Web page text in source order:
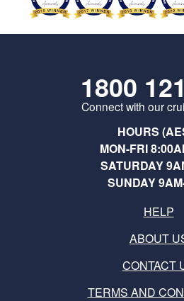
1800
Connect with our
HOURS
MON-FRI
SATURDAY
SUNDAY
HELP
ABOUT
CONTACT
TERMS AND